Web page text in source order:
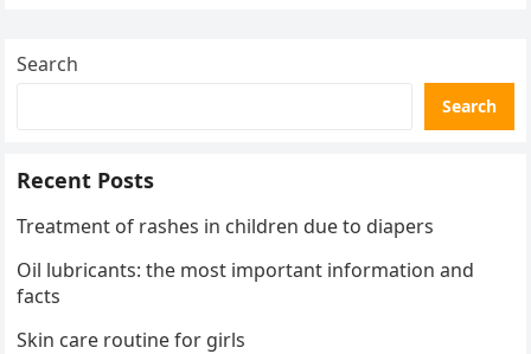
Search
Search
Recent Posts
Treatment of rashes in children due to diapers
Oil lubricants: the most important information and
facts
Skin care routine for girls